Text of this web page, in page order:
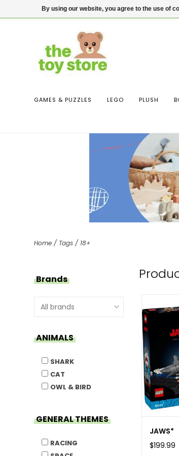
$ USD Contact us Login
GAMES & PUZZLES LEGO PLUSH
Home / Tags / 18+
Brands
ANIMALS
SHARK
CAT
OWL & BIRD
GENERAL THEMES
RACING
JAWS*
$199.99
By using our website, you agree to the use of